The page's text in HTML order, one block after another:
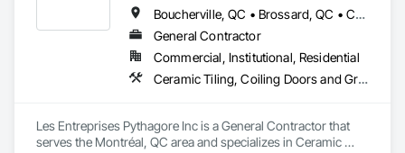
Boucherville, QC • Brossard, QC • Châteauguay, QC • Laval, QC • Longueuil, QC • Montréal, QC
General Contractor
Commercial, Institutional, Residential
Ceramic Tiling, Coiling Doors and Grilles, Commercial Equipment, Composite Wall Panels, Concrete
Les Entreprises Pythagore Inc is a General Contractor that
serves the Montréal, QC area and specializes in Ceramic